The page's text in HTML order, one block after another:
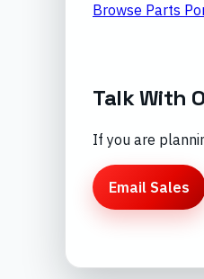
Browse Parts
Talk With
If you are
Email Sales